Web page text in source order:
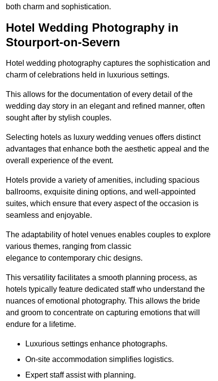
both charm and sophistication.
Hotel Wedding Photography in
Stourport-on-Severn
Hotel wedding photography captures the sophistication and
charm of celebrations held in luxurious settings.
This allows for the documentation of every detail of the
wedding day story in an elegant and refined manner, often
sought after by stylish couples.
Selecting hotels as luxury wedding venues offers distinct
advantages that enhance both the aesthetic appeal and the
overall experience of the event.
Hotels provide a variety of amenities, including spacious
ballrooms, exquisite dining options, and well-appointed
suites, which ensure that every aspect of the occasion is
seamless and enjoyable.
The adaptability of hotel venues enables couples to explore
various themes, ranging from classic
elegance to contemporary chic designs.
This versatility facilitates a smooth planning process, as
hotels typically feature dedicated staff who understand the
nuances of emotional photography. This allows the bride
and groom to concentrate on capturing emotions that will
endure for a lifetime.
Luxurious settings enhance photographs.
On-site accommodation simplifies logistics.
Expert staff assist with planning.